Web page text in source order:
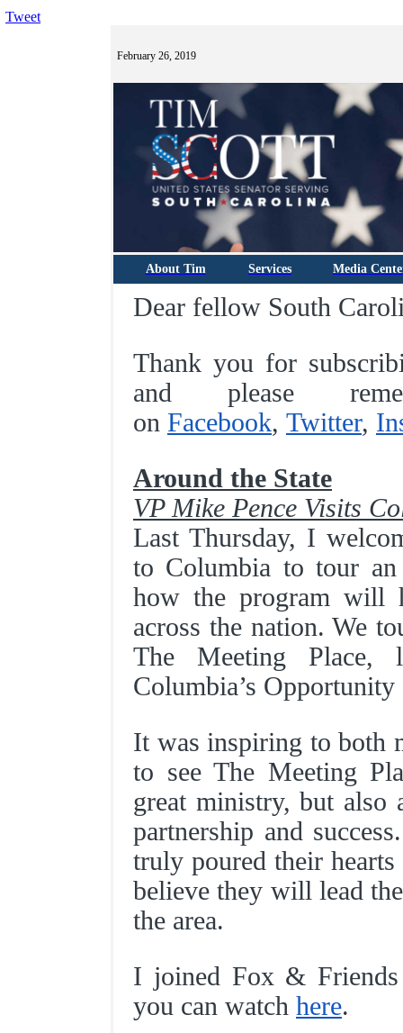
Tweet
February 26, 2019
About Tim Services Media
Dear fellow South
Thank you for
and please
on Facebook, Twitter,
Around the State
VP Mike Pence Visits
Last Thursday, I
to Columbia to tour an
how the program will
across the nation. We
The Meeting Place,
Columbia’s Opportunity
It was inspiring to both
to see The Meeting
great ministry, but also
partnership and
truly poured their
believe they will lead
the area.
I joined Fox &
you can watch here.